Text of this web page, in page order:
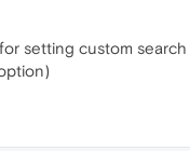
setting custom